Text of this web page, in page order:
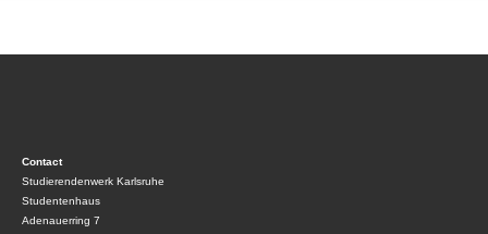
Contact
Studierendenwerk Karlsruhe
Studentenhaus
Adenauerring 7